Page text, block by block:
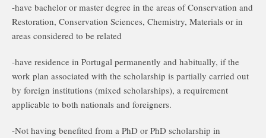
-have bachelor or master degree in the areas of Conservation and
Restoration, Conservation Sciences, Chemistry, Materials or in
areas considered to be related
-have residence in Portugal permanently and habitually, if the
work plan associated with the scholarship is partially carried out
by foreign institutions (mixed scholarships), a requirement
applicable to both nationals and foreigners.
-Not having benefited from a PhD or PhD scholarship in